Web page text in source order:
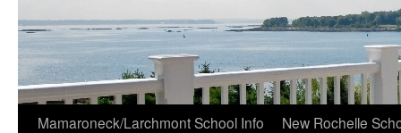
Skip
Mamaroneck/Larchmont School Info New Rochelle